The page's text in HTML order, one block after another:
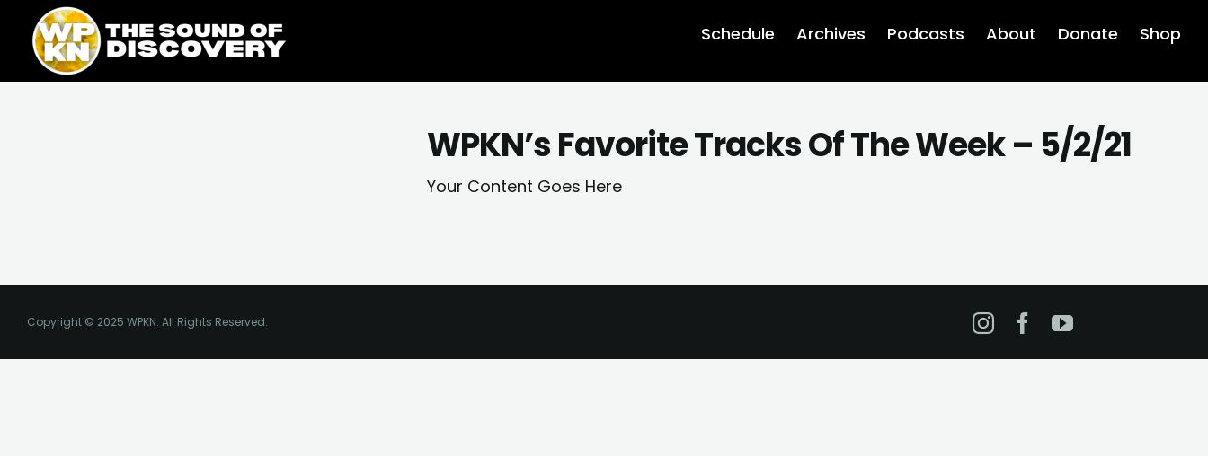
content
content
Schedule Archives Podcasts About Donate Shop
WPKN’s Favorite Tracks Of The Week – 5/2/21
Your Content Goes Here
Copyright © 2025 WPKN. All Rights Reserved. Instagram
Facebook
YouTube